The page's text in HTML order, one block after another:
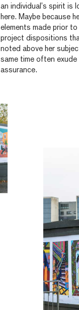
an individual’s spirit is
here. Maybe because
elements made prior
project dispositions
noted above her
same time often exude
assurance.